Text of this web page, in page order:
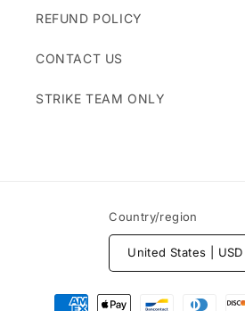
REFUND POLICY
CONTACT US
STRIKE TEAM ONLY
Country/region
Payment